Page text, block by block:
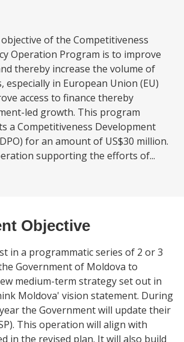
of the Competitiveness
Operation Program is to improve
thereby increase the volume of
especially in European Union (EU)
access to finance thereby
led growth. This program
a Competitiveness Development
for an amount of US$30 million.
supporting the efforts of...
Objective
in a programmatic series of 2 or 3
Government of Moldova to
medium-term strategy set out in
Moldova' vision statement. During
the Government will update their
This operation will align with
in the revised plan. It will also build